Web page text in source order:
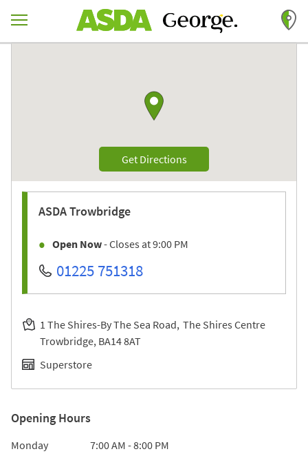
Return to Nav
Get DirectionsLink Opens in New Tab
ASDATrowbridge
Open Now- Closes at9:00 PM
01225 751318
1 The Shires-By The Sea Road The Shires Centre
Trowbridge BA14 8AT
Superstore
Opening Hours
Day of the Week Hours
Monday 7:00 AM -8:00 PM